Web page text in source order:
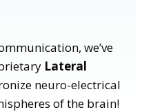
we’ve
Lateral
neuro-electrical
of the brain!